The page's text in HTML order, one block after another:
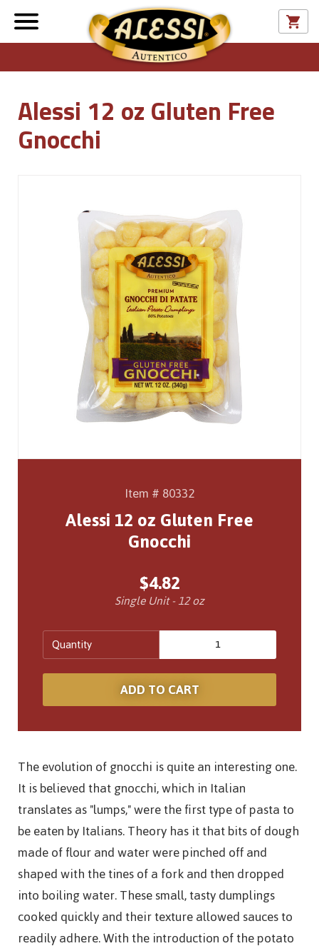
Alessi 12 oz Gluten Free
Gnocchi
Item # 80332
Alessi 12 oz Gluten Free
Gnocchi
$4.82
Single Unit - 12 oz
Quantity
The evolution of gnocchi is quite an interesting one.
It is believed that gnocchi, which in Italian
translates as "lumps," were the first type of pasta to
be eaten by Italians. Theory has it that bits of dough
made of flour and water were pinched off and
shaped with the tines of a fork and then dropped
into boiling water. These small, tasty dumplings
cooked quickly and their texture allowed sauces to
readily adhere. With the introduction of the potato